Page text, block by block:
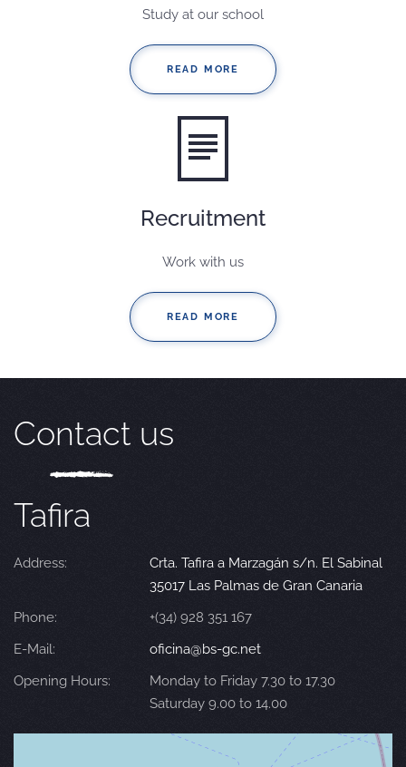
Study at our school
READ MORE
Recruitment
Work with us
READ MORE
Contact us
Tafira
Address:
Crta. Tafira a Marzagán s/n. El Sabinal
35017 Las Palmas de Gran Canaria
Phone:
+(34) 928 351 167
E-Mail:
oficina@bs-gc.net
Opening Hours:
Monday to Friday 7.30 to 17.30
Saturday 9.00 to 14.00